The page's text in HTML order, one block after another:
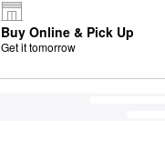
Buy Online & Pick Up
Get it tomorrow